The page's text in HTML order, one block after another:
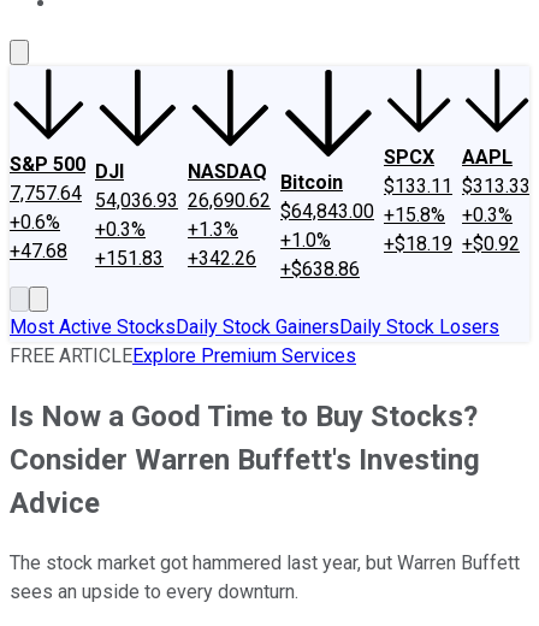
S&P 500
7,757.64
+0.6%
+47.68
DJI
54,036.93
+0.3%
+151.83
NASDAQ
26,690.62
+1.3%
+342.26
Bitcoin
$64,843.00
+1.0%
+$638.86
SPCX
$133.11
+15.8%
+$18.19
AAPL
$313.33
+0.3%
+$0.92
Most Active StocksDaily Stock GainersDaily Stock Losers
FREE ARTICLEExplore Premium Services
Is Now a Good Time to Buy Stocks?
Consider Warren Buffett's Investing
Advice
The stock market got hammered last year, but Warren Buffett
sees an upside to every downturn.